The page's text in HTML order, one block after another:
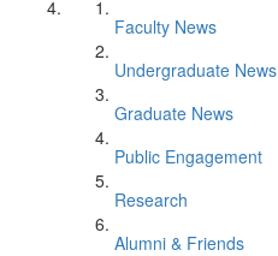
Faculty News
Undergraduate News
Graduate News
Public Engagement
Research
Alumni & Friends